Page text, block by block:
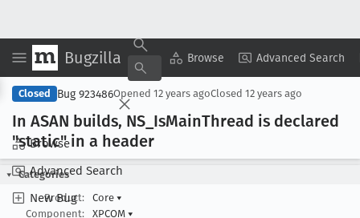
Bugzilla Browse Advanced Search
Browse
Advanced Search
New Bug
Copy Summary ▾ View ▾
Closed Bug 923486Opened 12 years agoClosed 12 years ago
In ASAN builds, NS _IsMainThread is declared
"static" in a header
Categories
Product:
Core ▾
Component:
XPCOM ▾